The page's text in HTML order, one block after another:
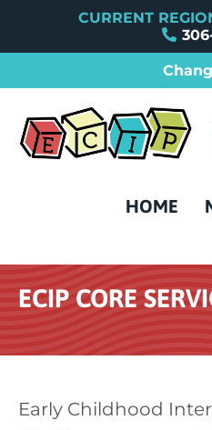
CURRENT
HOME
ECIP CORE
Early Childhood